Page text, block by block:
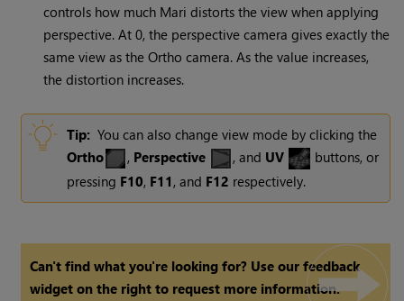
controls how much Mari distorts the view when applying
perspective. At 0, the perspective camera gives exactly the
same view as the Ortho camera. As the value increases,
the distortion increases.
Tip: You can also change view mode by clicking the
Ortho
, Perspective , and UV
buttons, or
pressing F10, F11 , and F12 respectively.
Can't find what you're looking for? Use our feedback
widget on the right to request more information.